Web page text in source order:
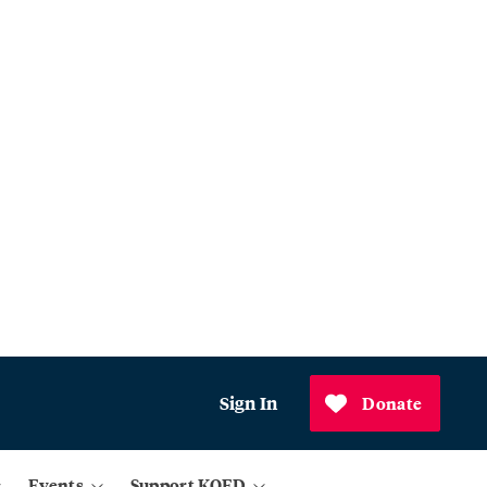
Sign In Donate